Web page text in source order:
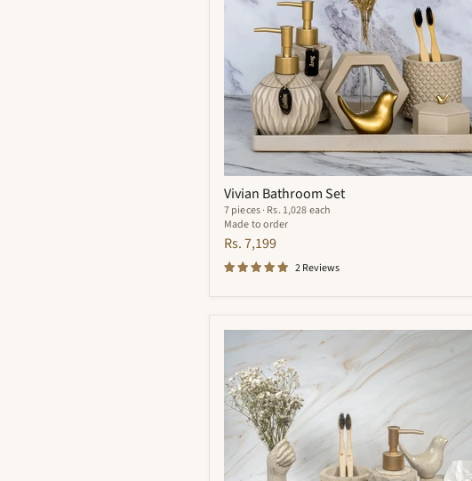
Vivian Bathroom Set
7 pieces · Rs. 1,028 each
Made to order
Rs. 7,199
2 Reviews
Essence
Bathroom
Set